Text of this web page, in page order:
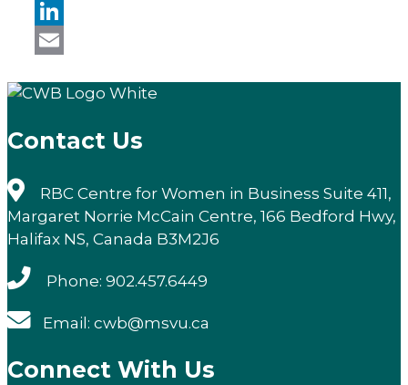
Twitter
LinkedIn
Contact Us
RBC Centre for Women in Business Suite 411,
Margaret Norrie McCain Centre, 166 Bedford Hwy,
Halifax NS, Canada B3M2J6
Phone: 902.457.6449
Email: cwb@msvu.ca
Connect With Us